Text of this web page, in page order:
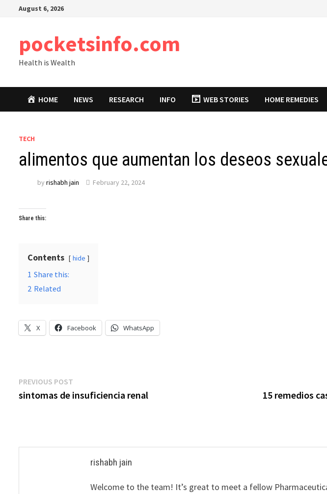
August 6, 2026
pocketsinfo.com
Health is Wealth
HOME NEWS RESEARCH INFO WEB STORIES HOME REMEDIES
TECH
alimentos que aumentan los deseos
byrishabh jain February 22, 2024
Share this:
Contents hide
1 Share this:
2 Related
X Facebook WhatsApp
Post
navigation
PREVIOUS POST
post:
sintomas de insuficiencia renal
15 remedios
rishabh jain
Welcome to the team! It’s great to meet a fellow